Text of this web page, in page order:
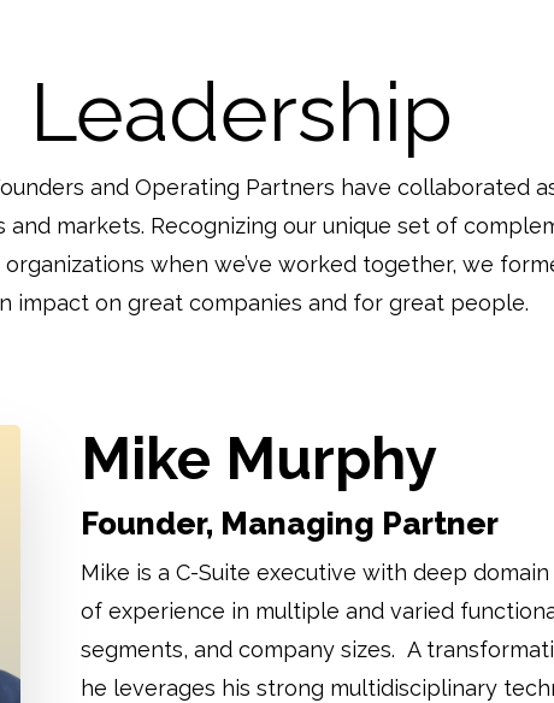
Leadership
and Operating Partners have collaborated
markets. Recognizing our unique set of
when we’ve worked together, we
impact on great companies and for great people.
Mike Murphy
Founder, Managing Partner
Mike is a C-Suite executive with deep
of experience in multiple and varied
segments, and company sizes. A
he leverages his strong multidisciplinary